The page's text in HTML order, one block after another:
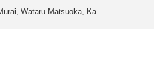
Wataru Matsuoka, Ka…